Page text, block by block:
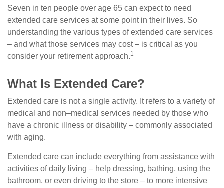
Seven in ten people over age 65 can expect to need
extended care services at some point in their lives. So
understanding the various types of extended care services
– and what those services may cost – is critical as you
consider your retirement approach.1
What Is Extended Care?
Extended care is not a single activity. It refers to a variety of
medical and non–medical services needed by those who
have a chronic illness or disability – commonly associated
with aging.
Extended care can include everything from assistance with
activities of daily living – help dressing, bathing, using the
bathroom, or even driving to the store – to more intensive